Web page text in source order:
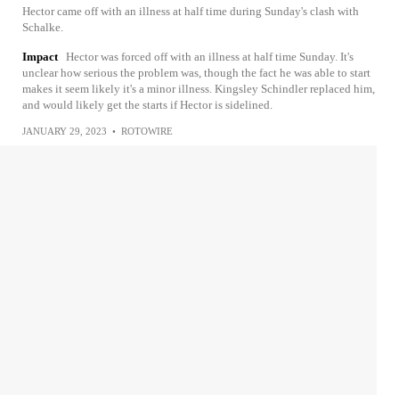
Hector came off with an illness at half time during Sunday's clash with
Schalke.
Impact Hector was forced off with an illness at half time Sunday. It's
unclear how serious the problem was, though the fact he was able to start
makes it seem likely it's a minor illness. Kingsley Schindler replaced him,
and would likely get the starts if Hector is sidelined.
JANUARY 29, 2023 • ROTOWIRE